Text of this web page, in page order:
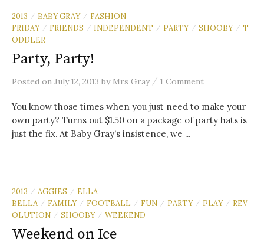
2013 / BABY GRAY / FASHION
FRIDAY
/ FRIENDS / INDEPENDENT / PARTY / SHOOBY / T
ODDLER
Party, Party!
Posted on July 12, 2013 by Mrs Gray / 1 Comment
You know those times when you just need to make your
own party? Turns out $1.50 on a package of party hats is
just the fix. At Baby Gray’s insistence, we ...
2013 / AGGIES / ELLA
BELLA
/ FAMILY / FOOTBALL / FUN / PARTY / PLAY / REV
OLUTION
/ SHOOBY / WEEKEND
Weekend on Ice